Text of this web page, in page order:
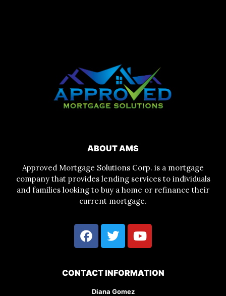
ABOUT AMS
Approved Mortgage Solutions Corp. is a mortgage
company that provides lending services to individuals
and families looking to buy a home or refinance their
current mortgage.
CONTACT INFORMATION
Diana Gomez